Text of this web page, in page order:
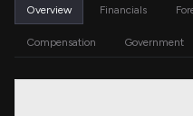
Overview Financials
Compensation Government